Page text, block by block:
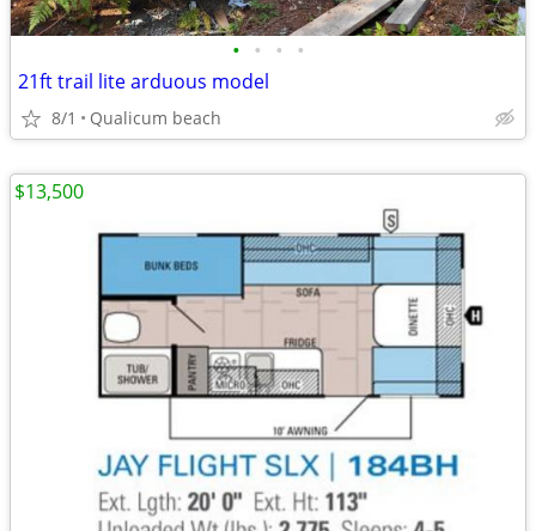
• • • •
21ft trail lite arduous model
8/1 Qualicum beach
$13,500